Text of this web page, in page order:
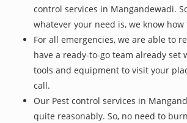
control services in Mangandewadi.
whatever your need is, we know how
For all emergencies, we are able to
have a ready-to-go team already set
tools and equipment to visit your
call.
Our Pest control services in
quite reasonably. So, no need to